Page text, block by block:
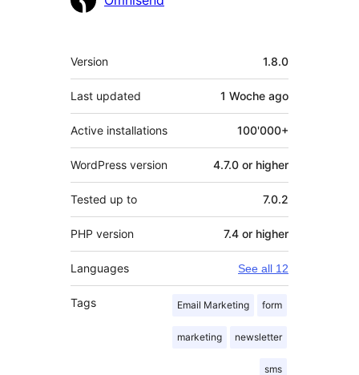
Meta
Version 1.8.0
Last updated 1 Woche ago
Active installations 100'000+
WordPress version 4.7.0 or higher
Tested up to 7.0.2
PHP version 7.4 or higher
Languages See all 12
Tags Email Marketing form
marketing newsletter
sms